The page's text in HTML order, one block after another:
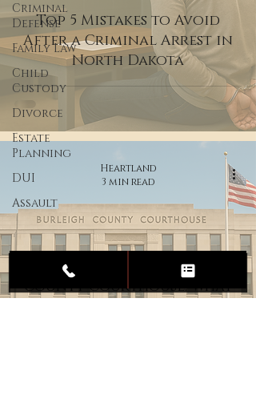
Criminal
Defense
Family Law
Child
Custody
Divorce
Estate
Planning
DUI
Assault
Top 5 Mistakes to Avoid
After a Criminal Arrest in
North Dakota
Your Guide to the Burleigh
County Courthouse: What
Heartland
3 min read